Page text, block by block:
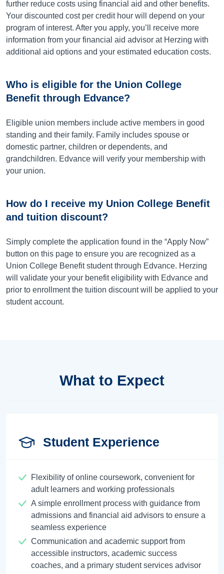
further reduce costs using financial aid and other benefits.
Your discounted cost per credit hour will depend on your
program of interest. After you apply, you’ll receive more
information from your financial aid advisor at Herzing with
additional aid options and your estimated education costs.
Who is eligible for the Union College
Benefit through Edvance?
Eligible union members include active members in good
standing and their family. Family includes spouse or
domestic partner, children or dependents, and
grandchildren. Edvance will verify your membership with
your union.
How do I receive my Union College Benefit
and tuition discount?
Simply complete the application found in the “Apply Now”
button on this page to ensure you are recognized as a
Union College Benefit student through Edvance. Herzing
will validate your your benefit eligibility with Edvance and
prior to enrollment the tuition discount will be applied to your
student account.
What to Expect
Student Experience
Flexibility of online coursework, convenient for
adult learners and working professionals
A simple enrollment process with guidance from
admissions and financial aid advisors to ensure a
seamless experience
Communication and academic support from
accessible instructors, academic success
coaches, and a primary student services advisor